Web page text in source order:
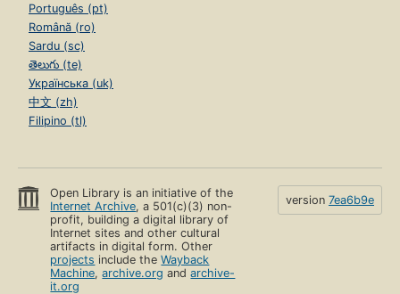
Português (pt)
Română (ro)
Sardu (sc)
తెలుగు (te)
Українська (uk)
中文 (zh)
Filipino (tl)
Open Library is an initiative of the
Internet Archive, a 501(c)(3) non-
profit, building a digital library of
Internet sites and other cultural
artifacts in digital form. Other
projects include theWayback
Machine,archive.org andarchive-
it.org
version 7ea6b9e